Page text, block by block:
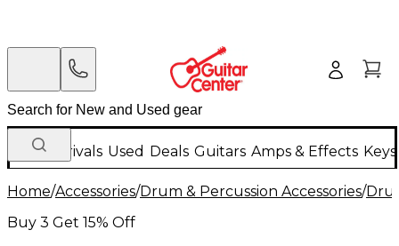
New Arrivals Used Deals Guitars Amps & Effects
Home/Accessories/Drum & Percussion Accessories/
Buy 3 Get 15% Off